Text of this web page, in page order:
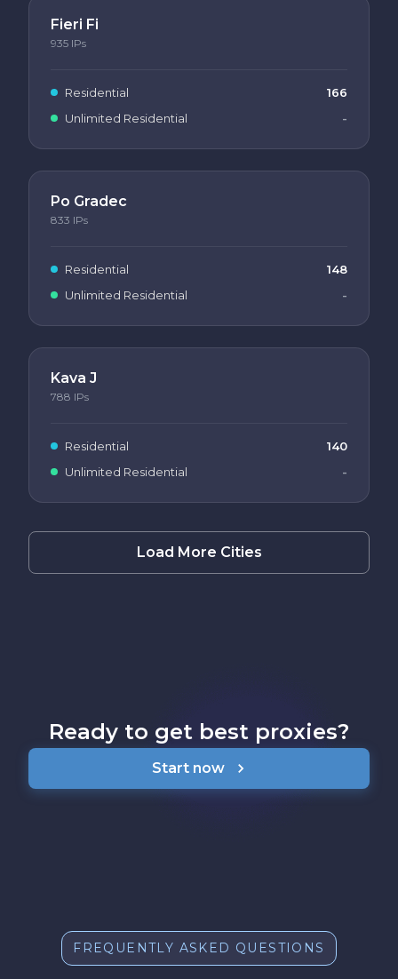
Fieri Fi
935 IPs
Residential
166
Unlimited Residential
-
Po Gradec
833 IPs
Residential
148
Unlimited Residential
-
Kava J
788 IPs
Residential
140
Unlimited Residential
-
Load More Cities
Ready to get best proxies?
Start now
FREQUENTLY ASKED QUESTIONS